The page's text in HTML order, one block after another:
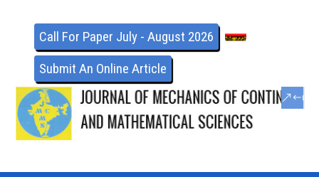
Call For Paper July - August 2026
Submit An Online Article